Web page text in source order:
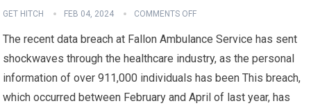
GET HITCH FEB 04, 2024 COMMENTS OFF
The recent data breach at Fallon Ambulance Service has sent
shockwaves through the healthcare industry, as the personal
information of over 911,000 individuals has been This breach,
which occurred between February and April of last year, has